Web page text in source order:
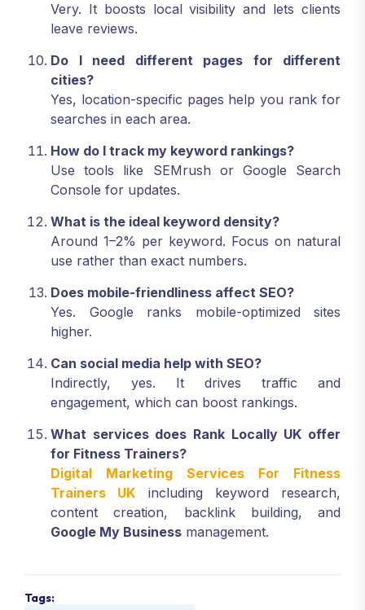
Very. It boosts local visibility and lets clients
leave reviews.
Do I need different pages for different
cities?
Yes, location-specific pages help you rank for
searches in each area.
How do I track my keyword rankings?
Use tools like SEMrush or Google Search
Console for updates.
What is the ideal keyword density?
Around 1–2% per keyword. Focus on natural
use rather than exact numbers.
Does mobile-friendliness affect SEO?
Yes. Google ranks mobile-optimized sites
higher.
Can social media help with SEO?
Indirectly, yes. It drives traffic and
engagement, which can boost rankings.
What services does Rank Locally UK offer
for Fitness Trainers?
Digital Marketing Services For Fitness
Trainers UK including keyword research,
content creation, backlink building, and
Google My Business management.
Tags: